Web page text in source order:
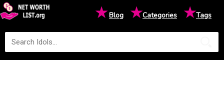
★Blog ★Categories ★Tags